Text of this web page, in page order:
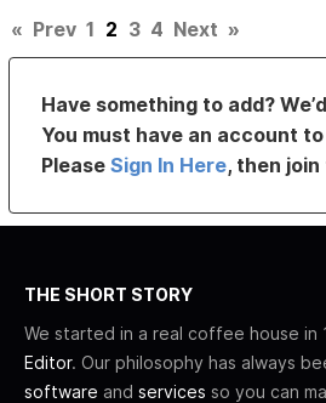
« Prev 1 2 3 4 Next »
Have something to add?
You must have an account
PleaseSign In Here, then
THE SHORT STORY
We started in a real coffee house in
Editor. Our philosophy has always
software and services so you can